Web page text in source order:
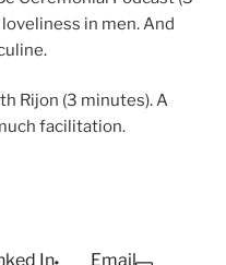
loveliness in men. And
Rijon (3 minutes). A
facilitation.
In Email